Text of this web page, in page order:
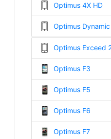
Optimus 4X HD
Optimus Dynamic
Optimus Exceed
Optimus F3
Optimus F5
Optimus F6
Optimus F7